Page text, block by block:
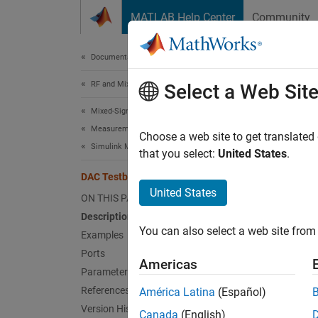
MATLAB Help Center Community
Documentation Home
RF and Mixed Signal
Mixed-Signal Blockset
Measurements and Testbenches
Simulink Models of PLLs and Data Converters
DAC Testbench
ON THIS PAGE
Description
Examples
Ports
Parameters
References
Version History
Select a Web Site
Choose a web site to get
that you select: United States.
United States
You can also select a web site
Americas
América Latina (Español)
Canada (English)